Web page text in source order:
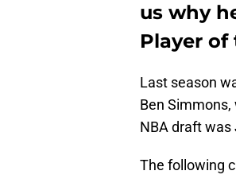
us why
Player of
Last season
Ben
NBA draft
The following